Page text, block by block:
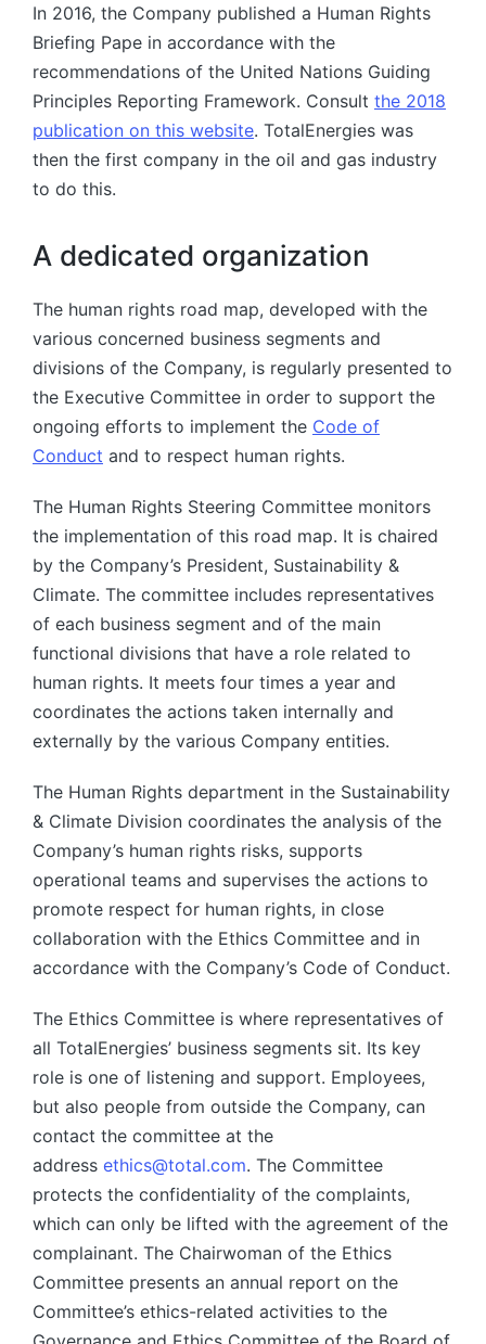
In 2016, the Company published a Human Rights
Briefing Pape in accordance with the
recommendations of the United Nations Guiding
Principles Reporting Framework. Consult the 2018
publication on this website. TotalEnergies was
then the first company in the oil and gas industry
to do this.
A dedicated organization
The human rights road map, developed with the
various concerned business segments and
divisions of the Company, is regularly presented to
the Executive Committee in order to support the
ongoing efforts to implement the Code of
Conduct and to respect human rights.
The Human Rights Steering Committee monitors
the implementation of this road map. It is chaired
by the Company’s President, Sustainability &
Climate. The committee includes representatives
of each business segment and of the main
functional divisions that have a role related to
human rights. It meets four times a year and
coordinates the actions taken internally and
externally by the various Company entities.
The Human Rights department in the Sustainability
& Climate Division coordinates the analysis of the
Company’s human rights risks, supports
operational teams and supervises the actions to
promote respect for human rights, in close
collaboration with the Ethics Committee and in
accordance with the Company’s Code of Conduct.
The Ethics Committee is where representatives of
all TotalEnergies’ business segments sit. Its key
role is one of listening and support. Employees,
but also people from outside the Company, can
contact the committee at the
address ethics@total.com. The Committee
protects the confidentiality of the complaints,
which can only be lifted with the agreement of the
complainant. The Chairwoman of the Ethics
Committee presents an annual report on the
Committee’s ethics-related activities to the